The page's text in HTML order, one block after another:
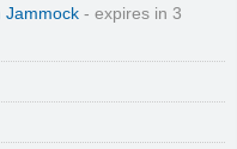
Jammock - expires in 3